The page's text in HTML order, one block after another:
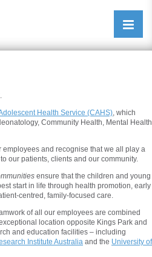
Open/
Health Service (CAHS), which
Community Health, Mental Health
and recognise that we all play a
our patients, clients and our community.
ensure that the children and young
start in life through health promotion, early
centred, family-focused care.
of all our employees are combined
location opposite Kings Park and
and education facilities – including
Institute Australia and the University of